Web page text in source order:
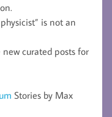
is not an
new curated posts for
Stories by Max